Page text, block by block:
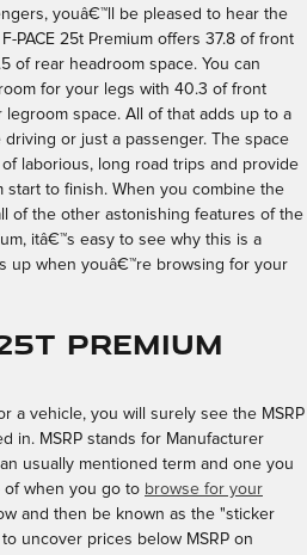
youâ€™ll be pleased to hear the
PACE 25t Premium offers 37.8 of front
of rear headroom space. You can
for your legs with 40.3 of front
legroom space. All of that adds up to a
or just a passenger. The space
laborious, long road trips and provide
to finish. When you combine the
of the other astonishing features of the
itâ€™s easy to see why this is a
up when youâ€™re browsing for your
Premium
a vehicle, you will surely see the MSRP
in. MSRP stands for Manufacturer
usually mentioned term and one you
when you go to browse for your
and then be known as the "sticker
uncover prices below MSRP on